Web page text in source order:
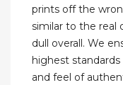
prints off the
similar to the real
dull overall. We
highest
and feel of